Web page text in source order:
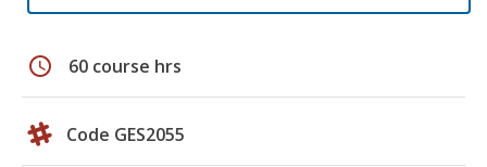
schedule 60 course hrs
Code GES2055